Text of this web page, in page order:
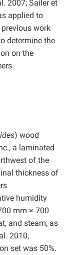
2007; Sailer et
applied to
work
determine the
on the
) wood
a laminated
of the
thickness of
humidity
mm × 700
and steam, as
2010,
set was 50%.